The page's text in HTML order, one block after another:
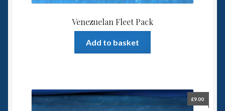
Venezuelan Fleet Pack
Add to basket
£9.00